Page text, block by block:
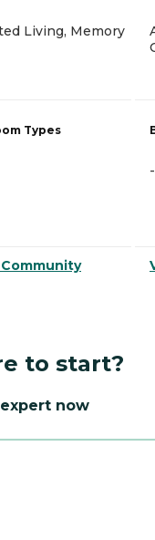
Living, Memory
Types
-
to start?
now